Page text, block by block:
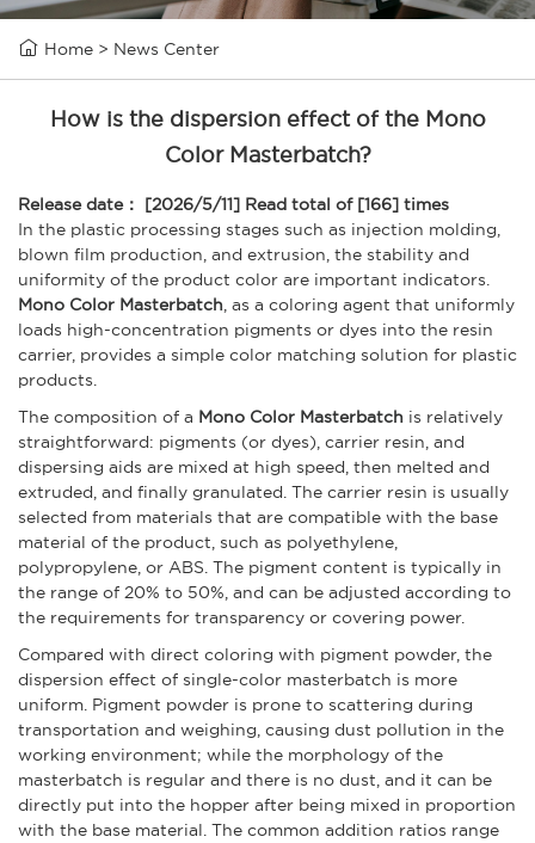
 Home > News Center
How is the dispersion effect of the Mono
Color Masterbatch?
Release date： [2026/5/11] Read total of [166] times
In the plastic processing stages such as injection molding,
blown film production, and extrusion, the stability and
uniformity of the product color are important indicators.
Mono Color Masterbatch , as a coloring agent that uniformly
loads high-concentration pigments or dyes into the resin
carrier, provides a simple color matching solution for plastic
products.
The composition of a Mono Color Masterbatch is relatively
straightforward: pigments (or dyes), carrier resin, and
dispersing aids are mixed at high speed, then melted and
extruded, and finally granulated. The carrier resin is usually
selected from materials that are compatible with the base
material of the product, such as polyethylene,
polypropylene, or ABS. The pigment content is typically in
the range of 20% to 50%, and can be adjusted according to
the requirements for transparency or covering power.
Compared with direct coloring with pigment powder, the
dispersion effect of single-color masterbatch is more
uniform. Pigment powder is prone to scattering during
transportation and weighing, causing dust pollution in the
working environment; while the morphology of the
masterbatch is regular and there is no dust, and it can be
directly put into the hopper after being mixed in proportion
with the base material. The common addition ratios range